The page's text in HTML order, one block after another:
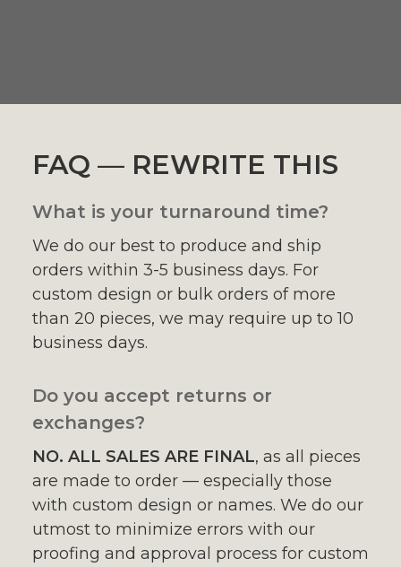
FAQ — REWRITE THIS
What is your turnaround time?
We do our best to produce and ship
orders within 3-5 business days. For
custom design or bulk orders of more
than 20 pieces, we may require up to 10
business days.
Do you accept returns or
exchanges?
NO. ALL SALES ARE FINAL, as all pieces
are made to order — especially those
with custom design or names. We do our
utmost to minimize errors with our
proofing and approval process for custom